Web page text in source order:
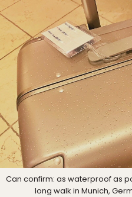
Can confirm: as waterproof as
long walk in Munich,